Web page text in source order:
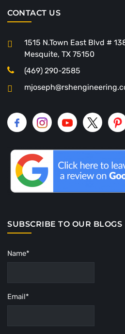
CONTACT US
1515 N.Town East Blvd #
Mesquite, TX 75150
(469) 290-2585
SUBSCRIBE TO OUR BLOGS
Name*
Email*